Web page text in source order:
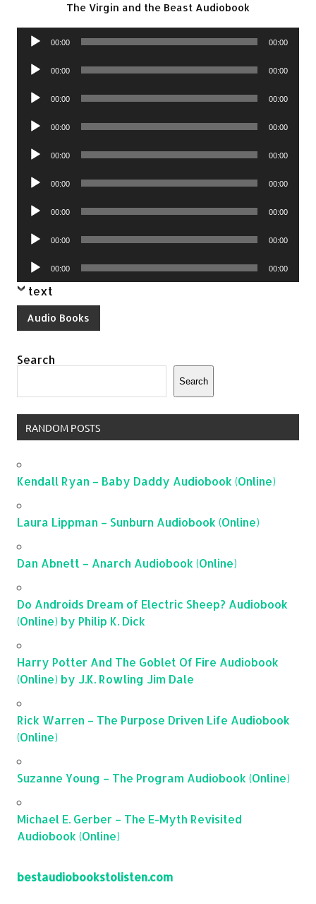
The Virgin and the Beast Audiobook
Audio
00:00 00:00
Audio
00:00 00:00
Audio
00:00 00:00
Audio
00:00 00:00
Audio
00:00 00:00
Audio
00:00 00:00
Audio
00:00 00:00
Audio
00:00 00:00
Audio
Player
00:00 00:00
text
Audio Books
Search
Search
RANDOM POSTS
Kendall Ryan – Baby Daddy Audiobook (Online)
Laura Lippman – Sunburn Audiobook (Online)
Dan Abnett – Anarch Audiobook (Online)
Do Androids Dream of Electric Sheep? Audiobook
(Online) by Philip K. Dick
Harry Potter And The Goblet Of Fire Audiobook
(Online) by J.K. Rowling Jim Dale
Rick Warren – The Purpose Driven Life Audiobook
(Online)
Suzanne Young – The Program Audiobook (Online)
Michael E. Gerber – The E-Myth Revisited
Audiobook (Online)
bestaudiobookstolisten.com